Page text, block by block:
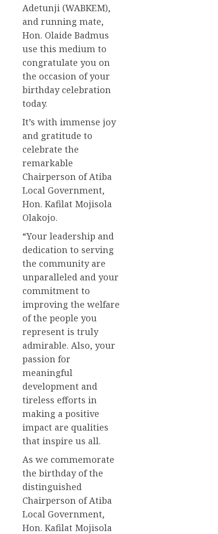
Adetunji (WABKEM),
and running mate,
Hon. Olaide Badmus
use this medium to
congratulate you on
the occasion of your
birthday celebration
today.
It’s with immense joy
and gratitude to
celebrate the
remarkable
Chairperson of Atiba
Local Government,
Hon. Kafilat Mojisola
Olakojo.
“Your leadership and
dedication to serving
the community are
unparalleled and your
commitment to
improving the welfare
of the people you
represent is truly
admirable. Also, your
passion for
meaningful
development and
tireless efforts in
making a positive
impact are qualities
that inspire us all.
As we commemorate
the birthday of the
distinguished
Chairperson of Atiba
Local Government,
Hon. Kafilat Mojisola